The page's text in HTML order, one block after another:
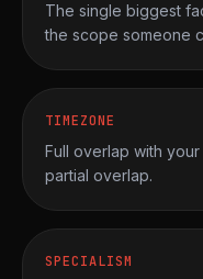
The single biggest
the scope someone
TIMEZONE
Full overlap with
partial overlap.
SPECIALISM